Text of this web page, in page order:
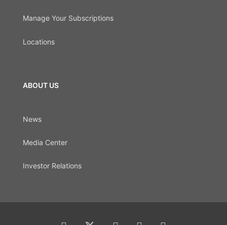
Manage Your Subscriptions
Locations
ABOUT US
News
Media Center
Investor Relations